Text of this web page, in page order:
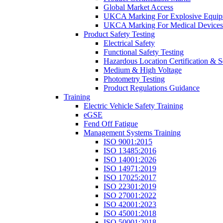
Global Market Access
UKCA Marking For Explosive
UKCA Marking For Medical Devices
Product Safety Testing
Electrical Safety
Functional Safety Testing
Hazardous Location Certification &
Medium & High Voltage
Photometry Testing
Product Regulations Guidance
Training
Electric Vehicle Safety Training
eGSE
Fend Off Fatigue
Management Systems Training
ISO 9001:2015
ISO 13485:2016
ISO 14001:2026
ISO 14971:2019
ISO 17025:2017
ISO 22301:2019
ISO 27001:2022
ISO 42001:2023
ISO 45001:2018